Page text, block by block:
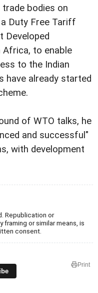
bodies on
Duty Free Tariff
Developed
Africa, to enable
to the Indian
have already started
of WTO talks, he
and successful"
with development
Republication or
or similar means, is
consent.
Print